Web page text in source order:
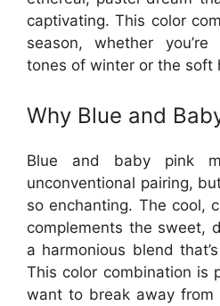
captivating. This color
season, whether
tones of winter or the soft
Why Blue and
Blue and baby pink
unconventional pairing,
so enchanting. The cool,
complements the sweet,
a harmonious blend
This color combination is
want to break away from